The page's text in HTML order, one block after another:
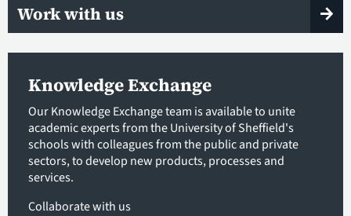
Work with us
Knowledge Exchange
Our Knowledge Exchange team is available to unite
academic experts from the University of Sheffield's
schools with colleagues from the public and private
sectors, to develop new products, processes and
services.
Collaborate with us